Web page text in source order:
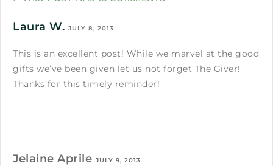
Laura W. JULY 8, 2013
This is an excellent post! While we marvel at the good
gifts we’ve been given let us not forget The Giver!
Thanks for this timely reminder!
Jelaine Aprile JULY 9, 2013